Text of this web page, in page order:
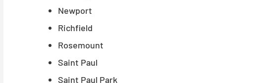
Newport
Richfield
Rosemount
Saint Paul
Saint Paul Park